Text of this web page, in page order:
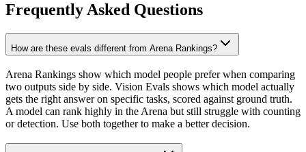
Frequently Asked Questions
How are these evals different from Arena Rankings?
Arena Rankings show which model people prefer when comparing
two outputs side by side. Vision Evals shows which model actually
gets the right answer on specific tasks, scored against ground truth.
A model can rank highly in the Arena but still struggle with counting
or detection. Use both together to make a better decision.